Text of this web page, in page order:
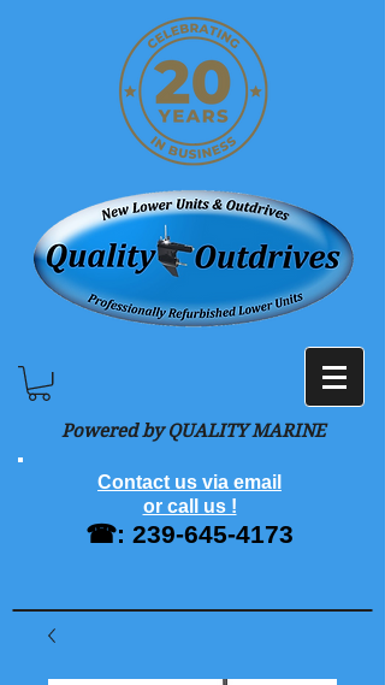
Powered by QUALITY MARINE
Contact us via email
or call us !
☎: 239-645-4173